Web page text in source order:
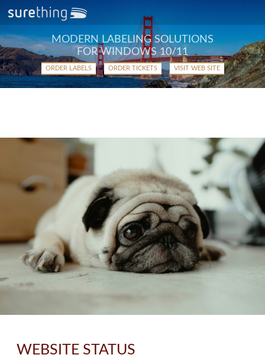
MODERN LABELING SOLUTIONS
FOR WINDOWS 10/11
ORDER LABELS ORDER TICKETS VISIT WEB SITE
WEBSITE STATUS